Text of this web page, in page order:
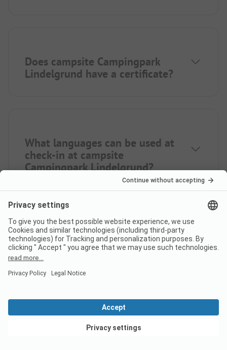
Does campsite Campingpark
Lindelgrund have a certificate?
What languages can be used at
check-in at campsite
Campingpark Lindelgrund?
Does campsite Campingpark
Lindelgrund have a swimming
pool?
What food/shopping options
View deals